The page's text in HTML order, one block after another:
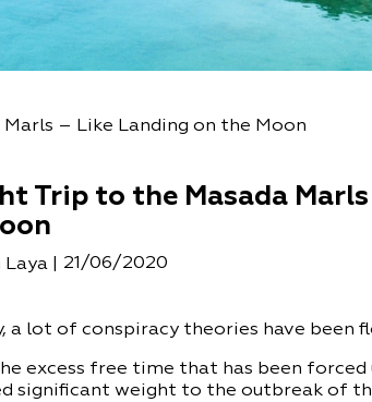
– Like Landing on the Moon
Trip to the Masada
| 21/06/2020
a lot of conspiracy theories have been
excess free time that has been
significant weight to the outbreak of